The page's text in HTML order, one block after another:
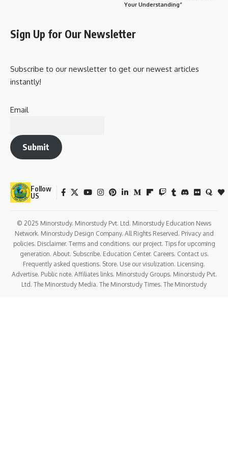
Your Understanding”
Sign Up for Our Newsletter
Subscribe to our newsletter to get our newest articles
instantly!
Email
Submit
Follow
US
© 2025 Minorstudy. Minorstudy Pvt. Ltd. Minorstudy Education News
Network. Minorstudy Design Company. All Rights Reserved. Privacy and
policies. Disclaimer. Terms and conditions. our project. Tips for upcoming
generation. About. Subscribe. Education Center. Careers. Contact us.
Frequently asked questions. Store. Use our visulization. Licensing.
Advertise. Public note. Affiliates links. Minorstudy Groups. Minorstudy Pvt.
Ltd. The Minorstudy Media. The Minorstudy Times. The Minorstudy